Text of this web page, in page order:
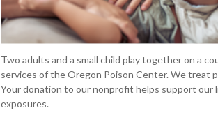
Two adults and a small child play together on a
services of the Oregon Poison Center. We treat
Your donation to our nonprofit helps support
exposures.